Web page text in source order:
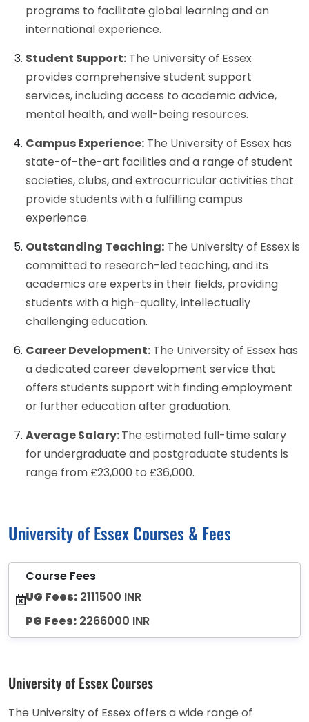
programs to facilitate global learning and an
international experience.
Student Support: The University of Essex
provides comprehensive student support
services, including access to academic advice,
mental health, and well-being resources.
Campus Experience: The University of Essex has
state-of-the-art facilities and a range of student
societies, clubs, and extracurricular activities that
provide students with a fulfilling campus
experience.
Outstanding Teaching: The University of Essex is
committed to research-led teaching, and its
academics are experts in their fields, providing
students with a high-quality, intellectually
challenging education.
Career Development: The University of Essex has
a dedicated career development service that
offers students support with finding employment
or further education after graduation.
Average Salary:The estimated full-time salary
for undergraduate and postgraduate students is
range from £23,000 to £36,000.
University of Essex Courses & Fees
Course Fees
UG Fees: 2111500 INR
PG Fees: 2266000 INR
University of Essex Courses
The University of Essex offers a wide range of